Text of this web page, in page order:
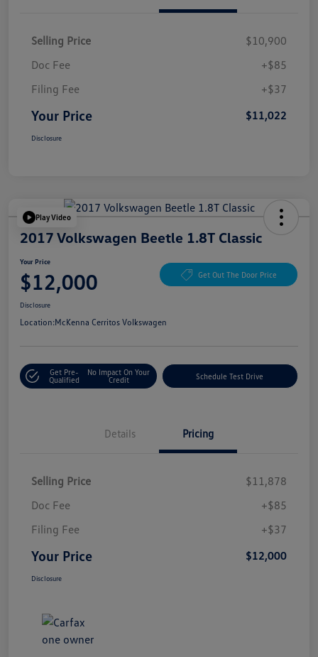
Selling Price
$10,900
Doc Fee
+$85
Filing Fee
+$37
Your Price $11,022
Disclosure
Play Video
2017 Volkswagen Beetle 1.8T Classic
Your Price
$12,000 Get Out The Door Price
Disclosure
Location:McKenna Cerritos Volkswagen
Get Pre-
Qualified
No Impact On Your
Credit
Schedule Test Drive
Details Pricing
Selling Price
$11,878
Doc Fee
+$85
Filing Fee
+$37
Your Price $12,000
Disclosure